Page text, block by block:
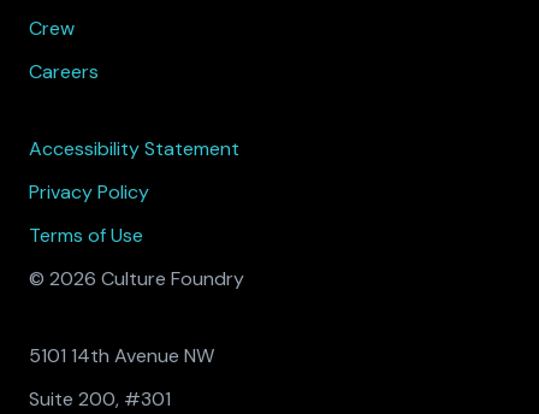
Crew
Careers
Accessibility Statement
Privacy Policy
Terms of Use
© 2026 Culture Foundry
5101 14th Avenue NW
Suite 200, #301